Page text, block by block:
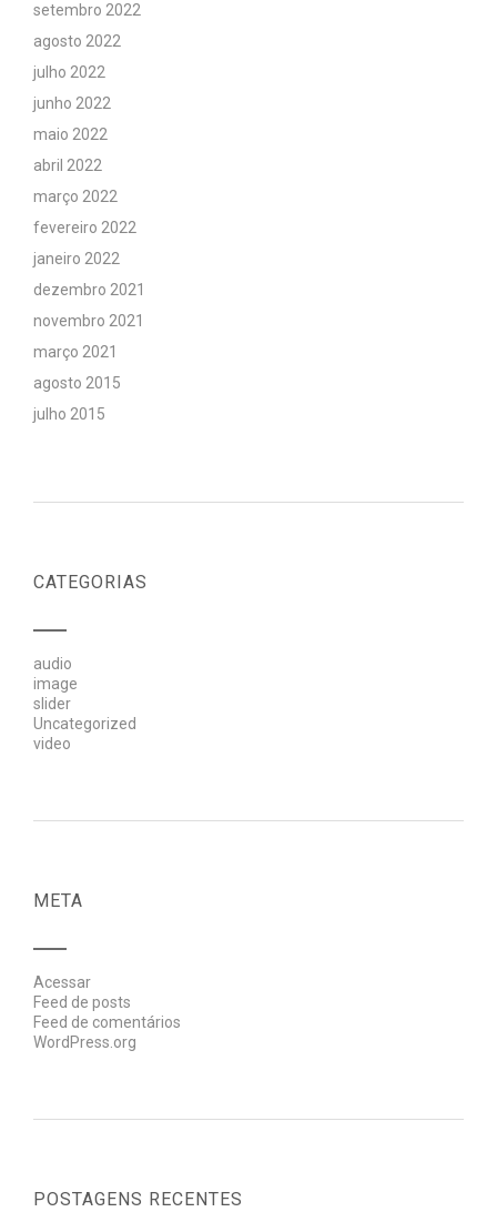
setembro 2022
agosto 2022
julho 2022
junho 2022
maio 2022
abril 2022
março 2022
fevereiro 2022
janeiro 2022
dezembro 2021
novembro 2021
março 2021
agosto 2015
julho 2015
CATEGORIAS
audio
image
slider
Uncategorized
video
META
Acessar
Feed de posts
Feed de comentários
WordPress.org
POSTAGENS RECENTES